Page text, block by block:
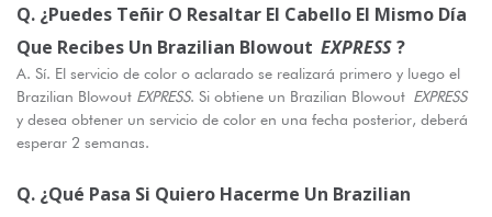
Q. ¿Puedes Teñir O Resaltar El Cabello El Mismo Día
Que Recibes Un Brazilian Blowout EXPRESS ?
A. Sí. El servicio de color o aclarado se realizará primero y luego el
Brazilian Blowout EXPRESS. Si obtiene un Brazilian Blowout EXPRESS
y desea obtener un servicio de color en una fecha posterior, deberá
esperar 2 semanas.
Q. ¿Qué Pasa Si Quiero Hacerme Un Brazilian